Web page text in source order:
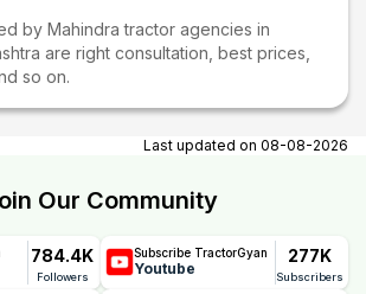
by Mahindra tractor agencies in
are right consultation, best prices,
so on.
Last updated on 08-08-2026
Our Community
784.4K
Followers
Subscribe TractorGyan
Youtube
277K
Subscribers